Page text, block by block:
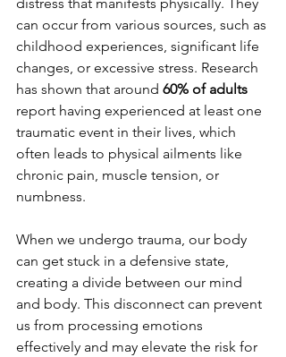
can occur from various sources, such as
childhood experiences, significant life
changes, or excessive stress. Research
has shown that around 60% of adults
report having experienced at least one
traumatic event in their lives, which
often leads to physical ailments like
chronic pain, muscle tension, or
numbness.
When we undergo trauma, our body
can get stuck in a defensive state,
creating a divide between our mind
and body. This disconnect can prevent
us from processing emotions
effectively and may elevate the risk for